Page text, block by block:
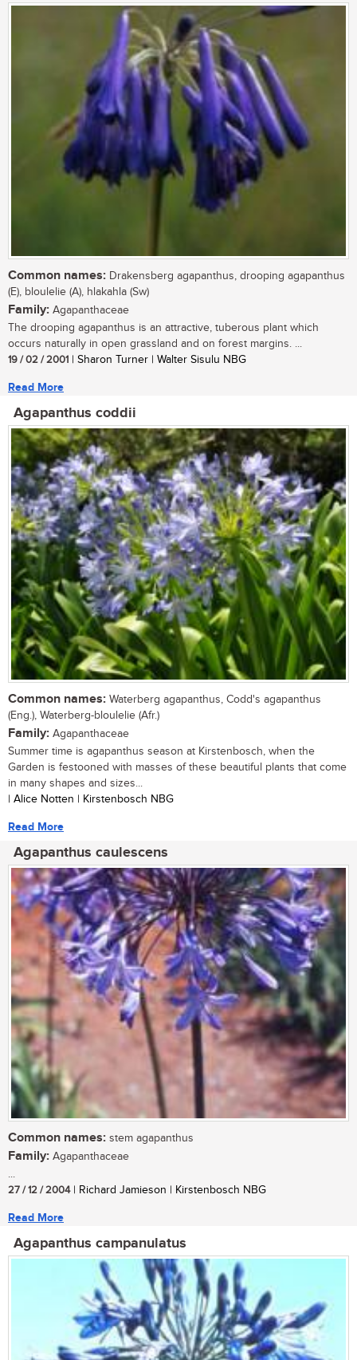
Common names: Drakensberg agapanthus, drooping agapanthus
(E), bloulelie (A), hlakahla (Sw)
Family: Agapanthaceae
The drooping agapanthus is an attractive, tuberous plant which
occurs naturally in open grassland and on forest margins. ...
19 / 02 / 2001 | Sharon Turner | Walter Sisulu NBG
Read More
Agapanthus coddii
Common names: Waterberg agapanthus, Codd's agapanthus
(Eng.), Waterberg-bloulelie (Afr.)
Family: Agapanthaceae
Summer time is agapanthus season at Kirstenbosch, when the
Garden is festooned with masses of these beautiful plants that come
in many shapes and sizes...
| Alice Notten | Kirstenbosch NBG
Read More
Agapanthus caulescens
Common names: stem agapanthus
Family: Agapanthaceae
...
27 / 12 / 2004| Richard Jamieson | Kirstenbosch NBG
Read More
Agapanthus campanulatus